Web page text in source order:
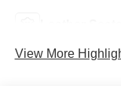
View More